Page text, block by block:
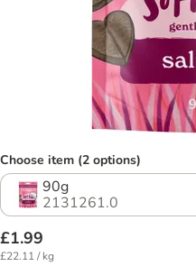
Choose item (2 options)
90g
2131261.0
£1.99
£22.11 / kg